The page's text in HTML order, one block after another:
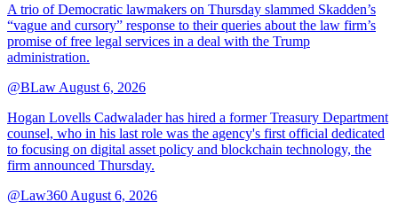
A trio of Democratic lawmakers on Thursday slammed Skadden’s
“vague and cursory” response to their queries about the law firm’s
promise of free legal services in a deal with the Trump
administration.
@BLaw August 6, 2026
Hogan Lovells Cadwalader has hired a former Treasury Department
counsel, who in his last role was the agency's first official dedicated
to focusing on digital asset policy and blockchain technology, the
firm announced Thursday.
@Law360 August 6, 2026